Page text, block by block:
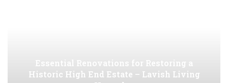
Essential Renovations for Restoring a
Historic High End Estate – Lavish Living